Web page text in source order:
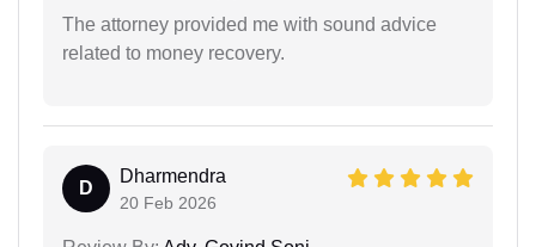
The attorney provided me with sound advice
related to money recovery.
D
Dharmendra
20 Feb 2026